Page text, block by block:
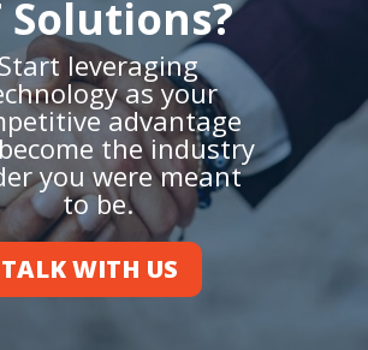
Solutions?
Start leveraging
as your
advantage
the industry
you were meant
to be.
TALK WITH US